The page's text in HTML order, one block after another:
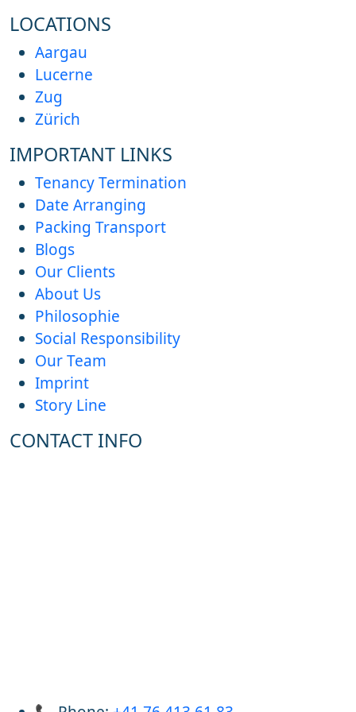
LOCATIONS
Aargau
Lucerne
Zug
Zürich
IMPORTANT LINKS
Tenancy Termination
Date Arranging
Packing Transport
Blogs
Our Clients
About Us
Philosophie
Social Responsibility
Our Team
Imprint
Story Line
CONTACT INFO